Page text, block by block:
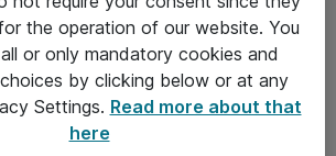
the operation of our website. You
or only mandatory cookies and
by clicking below or at any
Settings. Read more about that
here